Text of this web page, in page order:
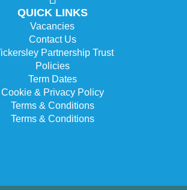
QUICK LINKS
Vacancies
Contact Us
Partnership Trust
Policies
Term Dates
Cookie & Privacy Policy
Terms & Conditions
Terms & Conditions